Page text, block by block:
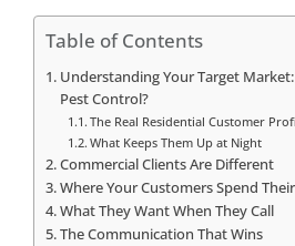
Table of Contents
Understanding Your Target
Pest Control?
The Real Residential Customer
What Keeps Them Up at Night
Commercial Clients Are Different
Where Your Customers Spend
What They Want When They Call
The Communication That Wins